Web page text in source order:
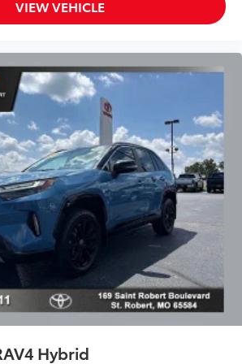
Screen Display Audio
w/9 JBL Speakers
armrest
airbag
entry
Leather Seat Trim
seat
audio controls
VIEW VEHICLE
Hybrid